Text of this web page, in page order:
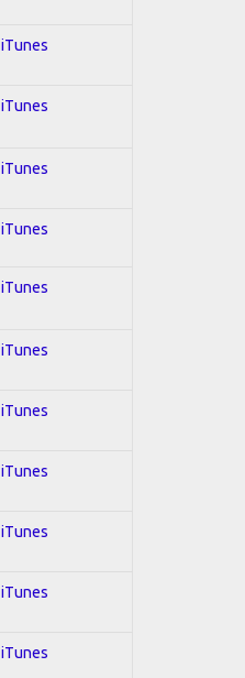
iTunes
iTunes
iTunes
iTunes
iTunes
iTunes
iTunes
iTunes
iTunes
iTunes
iTunes